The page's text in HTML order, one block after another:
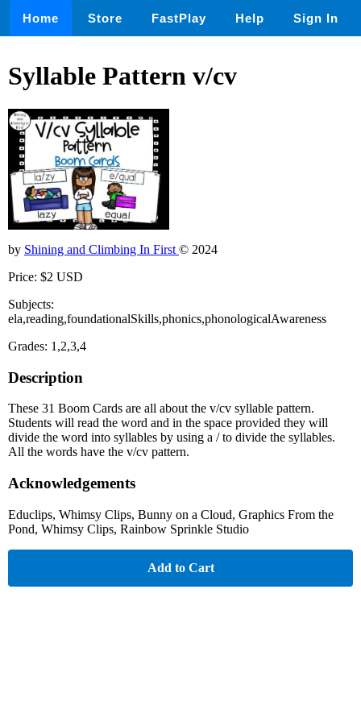
Home Store FastPlay Help Sign In
Syllable Pattern v/cv
by Shining and Climbing In First © 2024
Price: $2 USD
Subjects:
ela,reading,foundationalSkills,phonics,phonologicalAwareness
Grades: 1,2,3,4
Description
These 31 Boom Cards are all about the v/cv syllable pattern.
Students will read the word and in the space provided they will
divide the word into syllables by using a / to divide the syllables.
All the words have the v/cv pattern.
Acknowledgements
Educlips, Whimsy Clips, Bunny on a Cloud, Graphics From the
Pond, Whimsy Clips, Rainbow Sprinkle Studio
Add to Cart